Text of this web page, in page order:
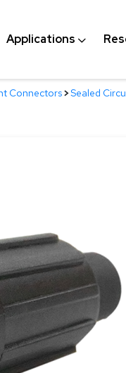
Applications
Connectors>Sealed